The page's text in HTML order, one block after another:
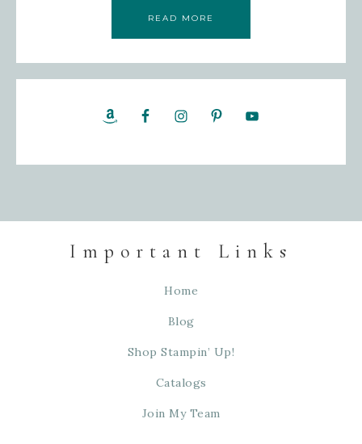
READ MORE
Important Links
Home
Blog
Shop Stampin’ Up!
Catalogs
Join My Team